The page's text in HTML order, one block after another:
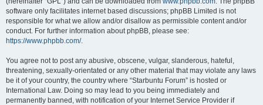
software only facilitates internet based discussions; phpBB Limited is not
responsible for what we allow and/or disallow as permissible content and/or
conduct. For further information about phpBB, please see:
https://www.phpbb.com/.
You agree not to post any abusive, obscene, vulgar, slanderous, hateful,
threatening, sexually-orientated or any other material that may violate any laws
be it of your country, the country where “Starbuntu Forum” is hosted or
International Law. Doing so may lead to you being immediately and
permanently banned, with notification of your Internet Service Provider if